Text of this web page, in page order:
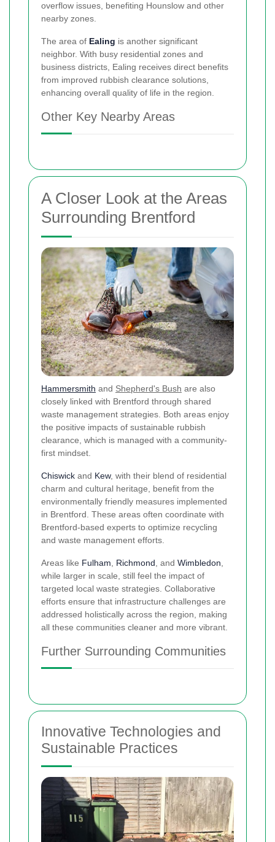
overflow issues, benefiting Hounslow and other
nearby zones.
The area of Ealing is another significant
neighbor. With busy residential zones and
business districts, Ealing receives direct benefits
from improved rubbish clearance solutions,
enhancing overall quality of life in the region.
Other Key Nearby Areas
A Closer Look at the Areas
Surrounding Brentford
Hammersmith and Shepherd's Bush are also
closely linked with Brentford through shared
waste management strategies. Both areas enjoy
the positive impacts of sustainable rubbish
clearance, which is managed with a community-
first mindset.
Chiswick and Kew, with their blend of residential
charm and cultural heritage, benefit from the
environmentally friendly measures implemented
in Brentford. These areas often coordinate with
Brentford-based experts to optimize recycling
and waste management efforts.
Areas like Fulham Richmond , and Wimbledon
while larger in scale, still feel the impact of
targeted local waste strategies. Collaborative
efforts ensure that infrastructure challenges are
addressed holistically across the region, making
all these communities cleaner and more vibrant.
Further Surrounding Communities
Innovative Technologies and
Sustainable Practices